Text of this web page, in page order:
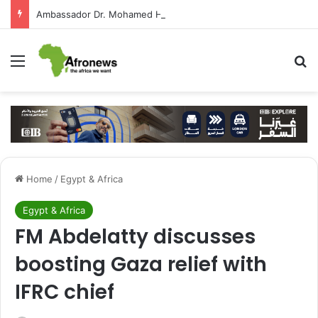
Menu
Home / Egypt & Africa
Egypt & Africa
FM Abdelatty discusses
boosting Gaza relief with
IFRC chief